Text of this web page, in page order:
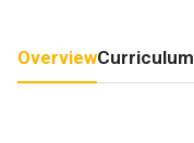
OverviewCurriculum